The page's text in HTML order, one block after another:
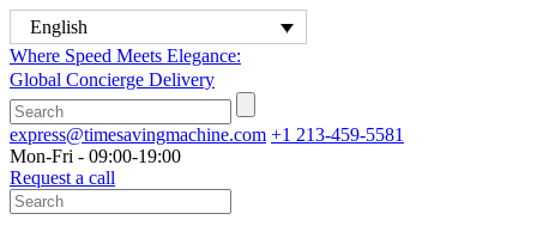
English
Where Speed Meets Elegance:
Global Concierge Delivery
express@timesavingmachine.com +1 213-459-5581
Mon-Fri - 09:00-19:00
Request a call